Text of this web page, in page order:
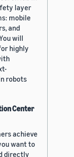
layer
mobile
and
will
highly
robots
Center
achieve
want to
directly